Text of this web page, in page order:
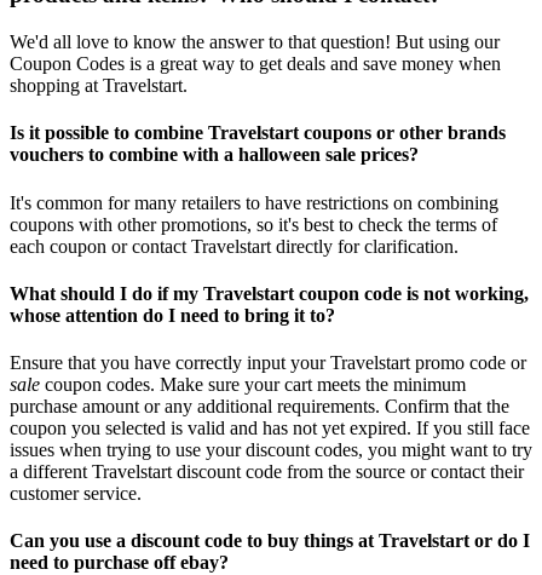
We'd all love to know the answer to that question! But using our
Coupon Codes is a great way to get deals and save money when
shopping at Travelstart.
Is it possible to combine Travelstart coupons or other brands
vouchers to combine with a halloween sale prices?
It's common for many retailers to have restrictions on combining
coupons with other promotions, so it's best to check the terms of
each coupon or contact Travelstart directly for clarification.
What should I do if my Travelstart coupon code is not working,
whose attention do I need to bring it to?
Ensure that you have correctly input your Travelstart promo code or
sale coupon codes. Make sure your cart meets the minimum
purchase amount or any additional requirements. Confirm that the
coupon you selected is valid and has not yet expired. If you still face
issues when trying to use your discount codes, you might want to try
a different Travelstart discount code from the source or contact their
customer service.
Can you use a discount code to buy things at Travelstart or do I
need to purchase off ebay?